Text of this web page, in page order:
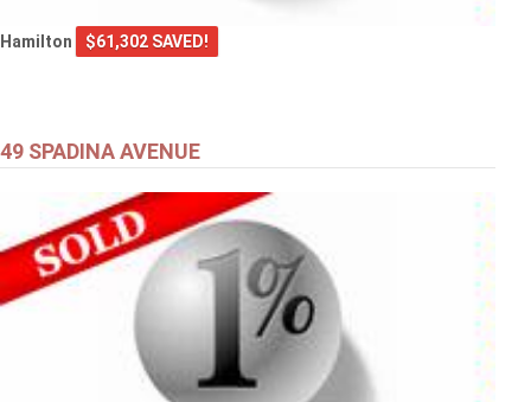
Hamilton $61,302 SAVED!
49 SPADINA AVENUE